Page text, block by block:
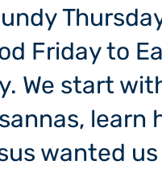
Friday to
We start
learn
wanted